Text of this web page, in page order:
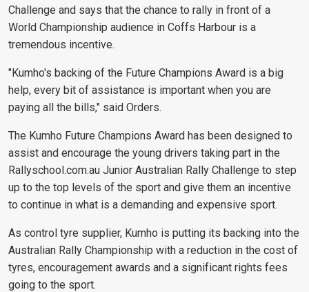
Challenge and says that the chance to rally in front of a
World Championship audience in Coffs Harbour is a
tremendous incentive.
"Kumho's backing of the Future Champions Award is a big
help, every bit of assistance is important when you are
paying all the bills," said Orders.
The Kumho Future Champions Award has been designed to
assist and encourage the young drivers taking part in the
Rallyschool.com.au Junior Australian Rally Challenge to step
up to the top levels of the sport and give them an incentive
to continue in what is a demanding and expensive sport.
As control tyre supplier, Kumho is putting its backing into the
Australian Rally Championship with a reduction in the cost of
tyres, encouragement awards and a significant rights fees
going to the sport.